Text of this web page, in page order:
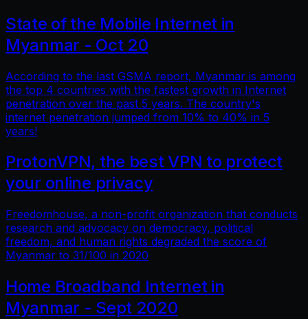
State of the Mobile Internet in
Myanmar - Oct 20
According to the last GSMA report, Myanmar is among
the top 4 countries with the fastest growth in Internet
penetration over the past 5 years. The country's
internet penetration jumped from 10% to 40% in 5
years!
ProtonVPN, the best VPN to protect
your online privacy
Freedomhouse, a non-profit organization that conducts
research and advocacy on democracy, political
freedom, and human rights degraded the score of
Myanmar to 31/100 in 2020
Home Broadband Internet in
Myanmar - Sept 2020